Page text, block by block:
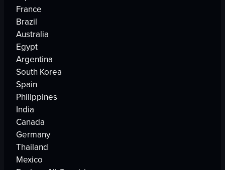
France
Brazil
Australia
Egypt
Argentina
South Korea
Spain
Philippines
India
Canada
Germany
Thailand
Mexico